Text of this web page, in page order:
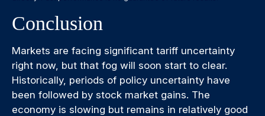
Conclusion
Markets are facing significant tariff uncertainty
right now, but that fog will soon start to clear.
Historically, periods of policy uncertainty have
been followed by stock market gains. The
economy is slowing but remains in relatively good